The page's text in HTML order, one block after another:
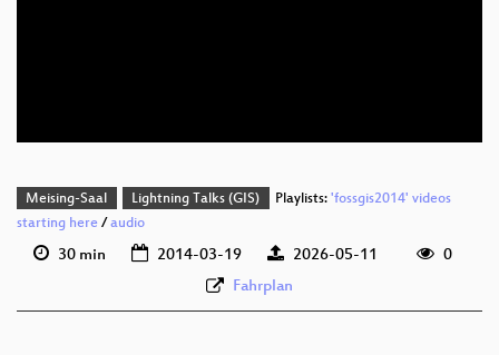
Meising-Saal Lightning Talks (GIS) Playlists: 'fossgis2014' videos
starting here /audio
30 min 2014-03-19 2026-05-11
0
Fahrplan